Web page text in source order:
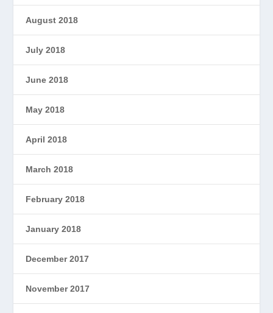
August 2018
July 2018
June 2018
May 2018
April 2018
March 2018
February 2018
January 2018
December 2017
November 2017